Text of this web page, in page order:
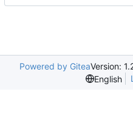
Powered by GiteaVersion:
English